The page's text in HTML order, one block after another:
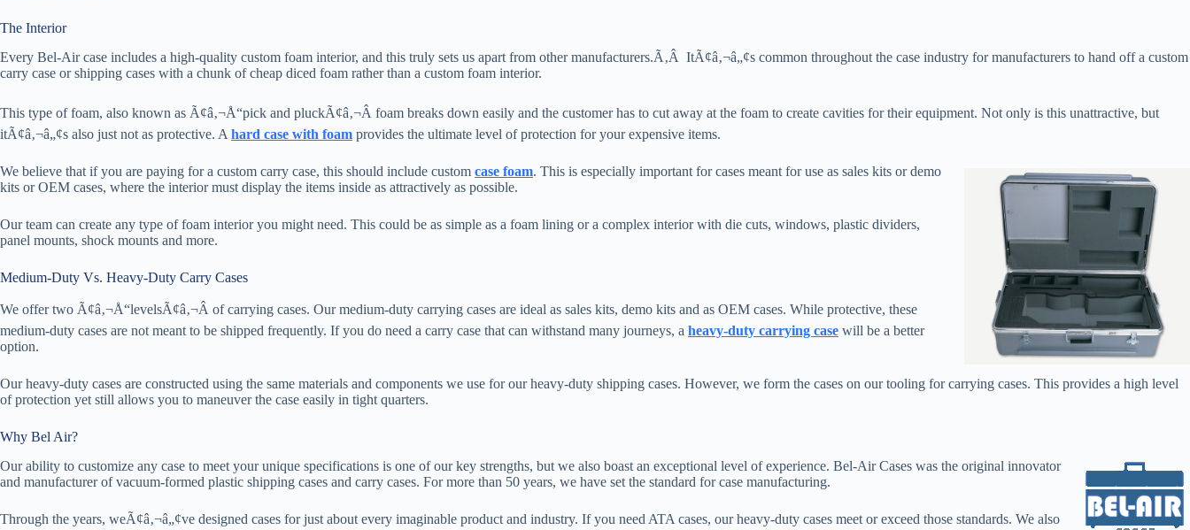
The Interior
Every Bel-Air case includes a high-quality custom foam interior, and this truly sets us apart from other manufacturers.Ã‚Â ItÃ¢â‚¬â„¢s common throughout the case industry for manufacturers to hand off a custom
carry case or shipping cases with a chunk of cheap diced foam rather than a custom foam interior.
This type of foam, also known as Ã¢â‚¬Å“pick and pluckÃ¢â‚¬Â foam breaks down easily and the customer has to cut away at the foam to create cavities for their equipment. Not only is this unattractive, but
itÃ¢â‚¬â„¢s also just not as protective. A hard case with foam provides the ultimate level of protection for your expensive items.
We believe that if you are paying for a custom carry case, this should include custom case foam. This is especially important for cases meant for use as sales kits or demo
kits or OEM cases, where the interior must display the items inside as attractively as possible.
Our team can create any type of foam interior you might need. This could be as simple as a foam lining or a complex interior with die cuts, windows, plastic dividers,
panel mounts, shock mounts and more.
Medium-Duty Vs. Heavy-Duty Carry Cases
We offer two Ã¢â‚¬Å“levelsÃ¢â‚¬Â of carrying cases. Our medium-duty carrying cases are ideal as sales kits, demo kits and as OEM cases. While protective, these
medium-duty cases are not meant to be shipped frequently. If you do need a carry case that can withstand many journeys, a heavy-duty carrying case will be a better
option.
Our heavy-duty cases are constructed using the same materials and components we use for our heavy-duty shipping cases. However, we form the cases on our tooling for carrying cases. This provides a high level
of protection yet still allows you to maneuver the case easily in tight quarters.
Why Bel Air?
Our ability to customize any case to meet your unique specifications is one of our key strengths, but we also boast an exceptional level of experience. Bel-Air Cases was the original innovator
and manufacturer of vacuum-formed plastic shipping cases and carry cases. For more than 50 years, we have set the standard for case manufacturing.
Through the years, weÃ¢â‚¬â„¢ve designed cases for just about every imaginable product and industry. If you need ATA cases, our heavy-duty cases meet or exceed those standards. We also